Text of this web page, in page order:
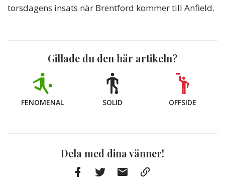
torsdagens insats när Brentford kommer till Anfield.
Gillade du den här artikeln?
FENOMENAL SOLID OFFSIDE
Dela med dina vänner!